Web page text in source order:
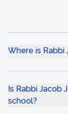
Where is Rabbi
Is Rabbi Jacob
school?